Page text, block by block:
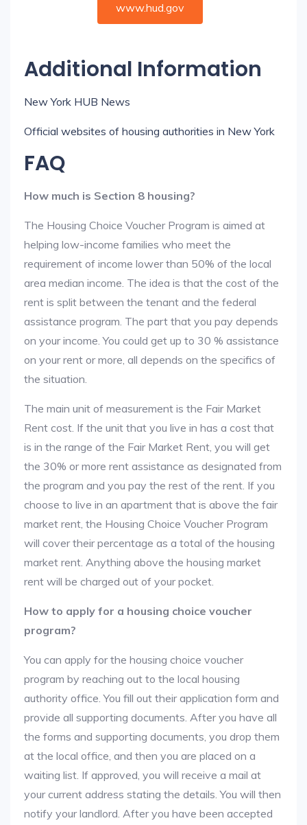
www.hud.gov
Additional Information
New York HUB News
Official websites of housing authorities in New York
FAQ
How much is Section 8 housing?
The Housing Choice Voucher Program is aimed at
helping low-income families who meet the
requirement of income lower than 50% of the local
area median income. The idea is that the cost of the
rent is split between the tenant and the federal
assistance program. The part that you pay depends
on your income. You could get up to 30 % assistance
on your rent or more, all depends on the specifics of
the situation.
The main unit of measurement is the Fair Market
Rent cost. If the unit that you live in has a cost that
is in the range of the Fair Market Rent, you will get
the 30% or more rent assistance as designated from
the program and you pay the rest of the rent. If you
choose to live in an apartment that is above the fair
market rent, the Housing Choice Voucher Program
will cover their percentage as a total of the housing
market rent. Anything above the housing market
rent will be charged out of your pocket.
How to apply for a housing choice voucher
program?
You can apply for the housing choice voucher
program by reaching out to the local housing
authority office. You fill out their application form and
provide all supporting documents. After you have all
the forms and supporting documents, you drop them
at the local office, and then you are placed on a
waiting list. If approved, you will receive a mail at
your current address stating the details. You will then
notify your landlord. After you have been accepted